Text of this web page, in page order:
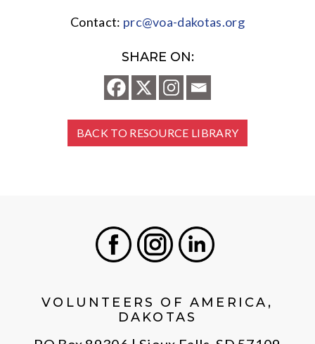
Contact: prc@voa-dakotas.org
SHARE ON:
BACK TO RESOURCE LIBRARY
VOLUNTEERS OF AMERICA,
DAKOTAS